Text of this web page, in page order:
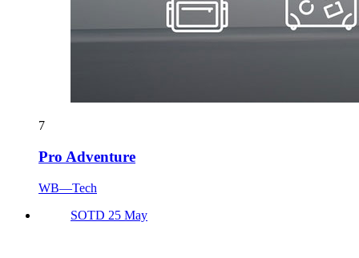
7
Pro Adventure
WB—Tech
SOTD 25 May